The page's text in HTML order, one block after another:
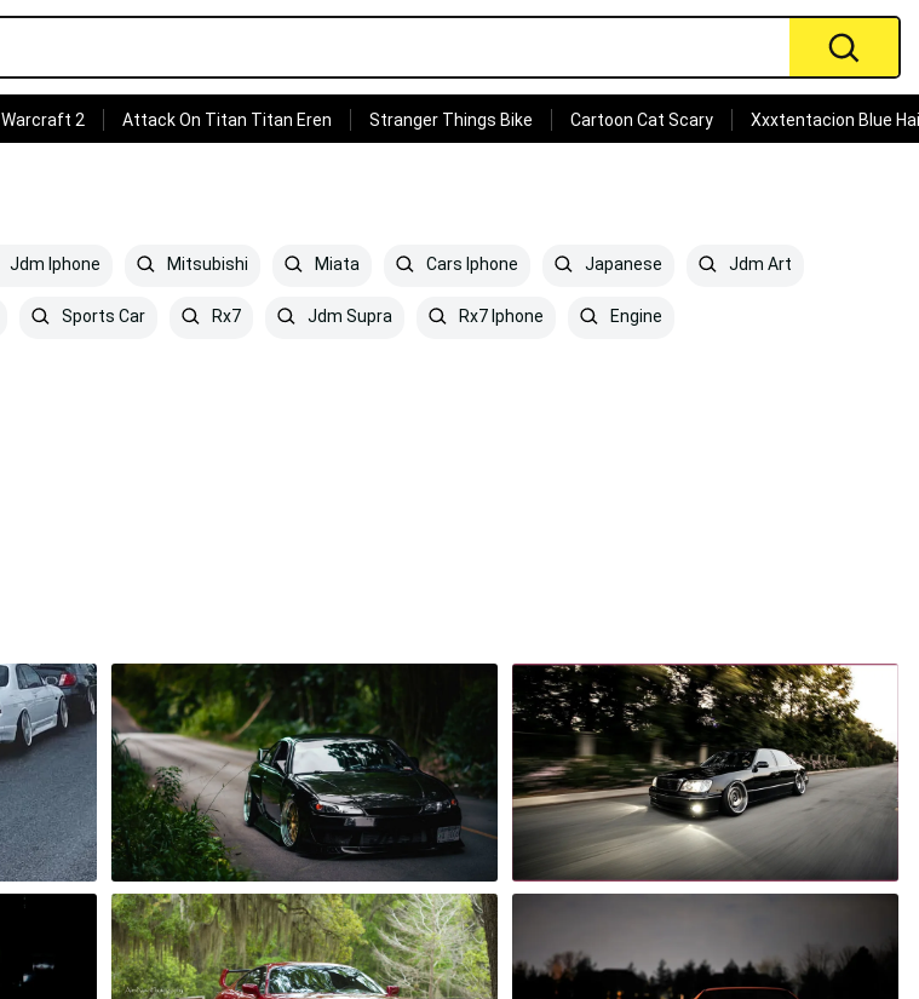
Warcraft 2 Attack On Titan Titan Eren Stranger Things Bike Cartoon Cat Scary Xxxtentacion Blue
Jdm Iphone Mitsubishi Miata Cars Iphone Japanese Jdm Art
Sports Car Rx7 Jdm Supra Rx7 Iphone Engine